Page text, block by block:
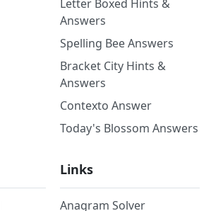
Letter Boxed Hints &
Answers
Spelling Bee Answers
Bracket City Hints &
Answers
Contexto Answer
Today's Blossom Answers
Links
Anagram Solver